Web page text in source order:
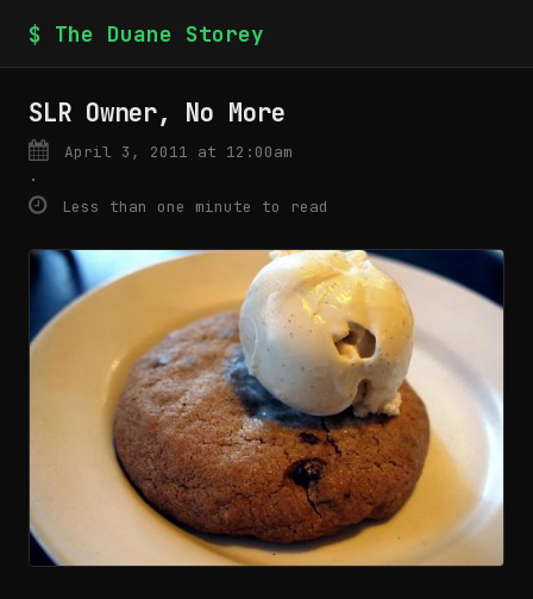
$ The Duane Storey
SLR Owner, No More
April 3, 2011 at 12:00am
·
Less than one minute to read